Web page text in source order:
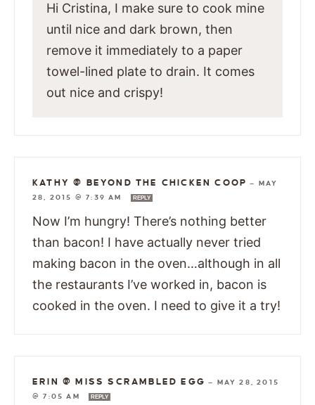
Hi Cristina, I make sure to cook mine
until nice and dark brown, then
remove it immediately to a paper
towel-lined plate to drain. It comes
out nice and crispy!
KATHY @ BEYOND THE CHICKEN COOP — MAY
28, 2015 @ 7:39 AM
REPLY
Now I’m hungry! There’s nothing better
than bacon! I have actually never tried
making bacon in the oven…although in all
the restaurants I’ve worked in, bacon is
cooked in the oven. I need to give it a try!
ERIN @ MISS SCRAMBLED EGG — MAY 28, 2015
@ 7:05 AM
REPLY